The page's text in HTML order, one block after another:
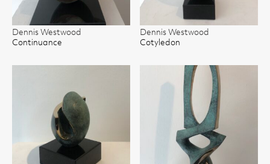
Dennis Westwood
Continuance
Dennis Westwood
Cotyledon